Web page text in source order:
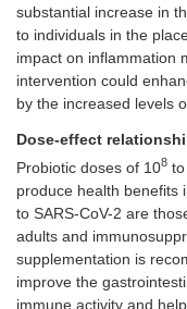
review &
Meta-
analysis
substantial increase in
to individuals in the
impact on inflammation
intervention could
by the increased levels
Dose-effect
Probiotic doses of 108
produce health benefits
to SARS-CoV-2 are
adults and
supplementation is
improve the
immune activity and